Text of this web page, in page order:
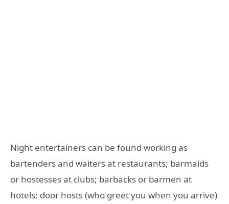
Night entertainers can be found working as
bartenders and waiters at restaurants; barmaids
or hostesses at clubs; barbacks or barmen at
hotels; door hosts (who greet you when you arrive)